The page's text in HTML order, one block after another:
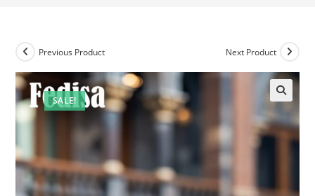
SALE!
Previous Product Next Product